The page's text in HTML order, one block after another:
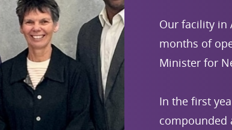
Our facility in
months of
Minister for
In the first
compounded